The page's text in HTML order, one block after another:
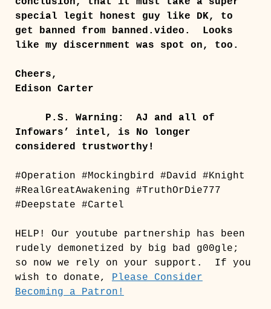
special legit honest guy like DK, to
get banned from banned.video. Looks
like my discernment was spot on, too.
Cheers,
Edison Carter
P.S. Warning: AJ and all of
Infowars’ intel, is No longer
considered trustworthy!
#Operation #Mockingbird #David #Knight
#RealGreatAwakening #TruthOrDie777
#Deepstate #Cartel
HELP! Our youtube partnership has been
rudely demonetized by big bad g00gle;
so now we rely on your support. If you
wish to donate, Please Consider
Becoming a Patron!